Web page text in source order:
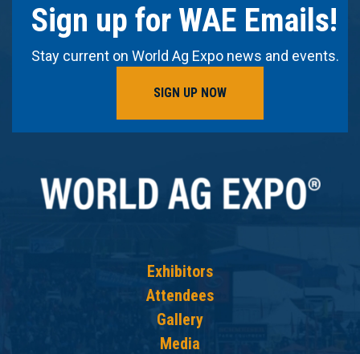
Sign up for WAE Emails!
Stay current on World Ag Expo news and events.
SIGN UP NOW
Exhibitors
Attendees
Gallery
Media